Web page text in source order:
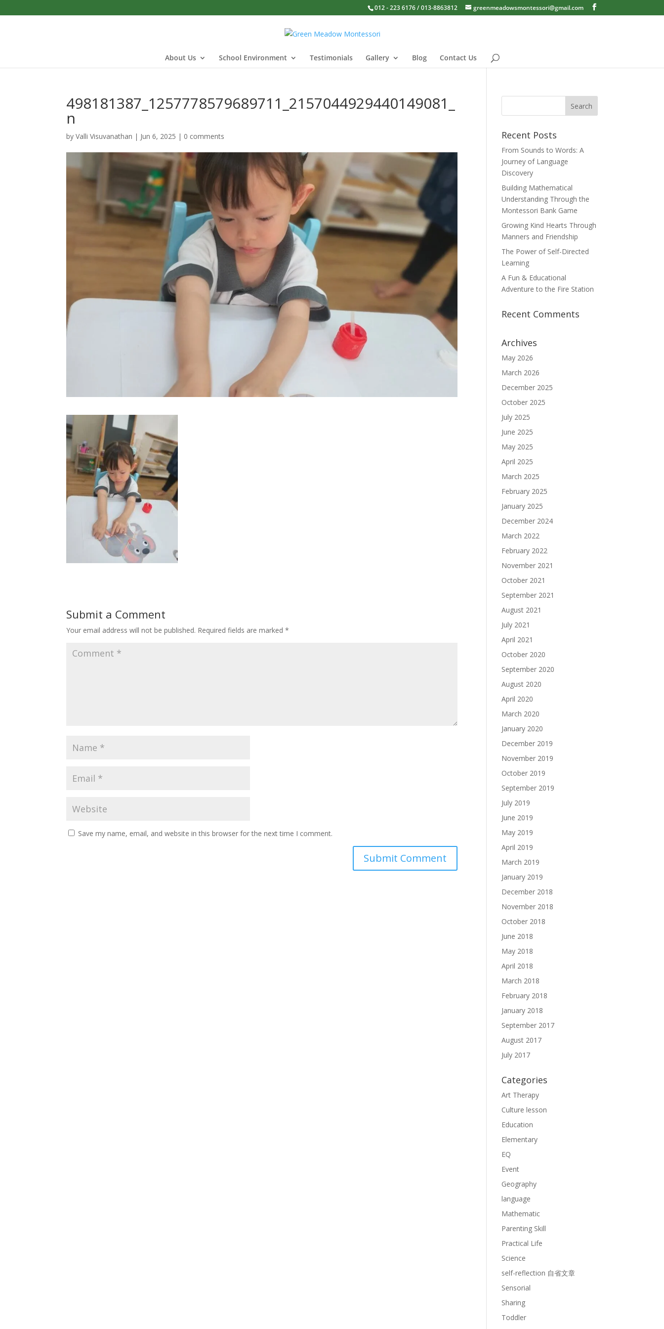
012 - 223 6176 / 013-8863812 greenmeadowsmontessori@gmail.com
About Us School Environment Testimonials Gallery Blog Contact Us
498181387_1257778579689711_2157044929440149081_
n
byValli Visuvanathan | Jun 6, 2025 | 0 comments
Submit a Comment
Your email address will not be published. Required fields are marked*
Save my name, email, and website in this browser for the next time I comment.
Recent Posts
From Sounds to Words: A
Journey of Language
Discovery
Building Mathematical
Understanding Through the
Montessori Bank Game
Growing Kind Hearts Through
Manners and Friendship
The Power of Self-Directed
Learning
A Fun & Educational
Adventure to the Fire Station
Recent Comments
Archives
May 2026
March 2026
December 2025
October 2025
July 2025
June 2025
May 2025
April 2025
March 2025
February 2025
January 2025
December 2024
March 2022
February 2022
November 2021
October 2021
September 2021
August 2021
July 2021
April 2021
October 2020
September 2020
August 2020
April 2020
March 2020
January 2020
December 2019
November 2019
October 2019
September 2019
July 2019
June 2019
May 2019
April 2019
March 2019
January 2019
December 2018
November 2018
October 2018
June 2018
May 2018
April 2018
March 2018
February 2018
January 2018
September 2017
August 2017
July 2017
Categories
Art Therapy
Culture lesson
Education
Elementary
EQ
Event
Geography
language
Mathematic
Parenting Skill
Practical Life
Science
self-reflection 自省文章
Sensorial
Sharing
Toddler